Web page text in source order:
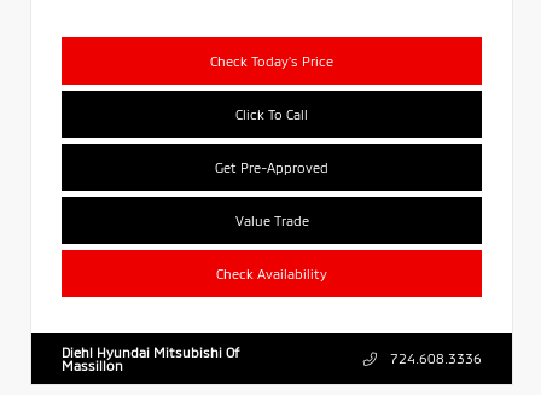
Check Today's Price
Click To Call
Get Pre-Approved
Value Trade
Check Availability
Diehl Hyundai Mitsubishi Of
Massillon
724.608.3336